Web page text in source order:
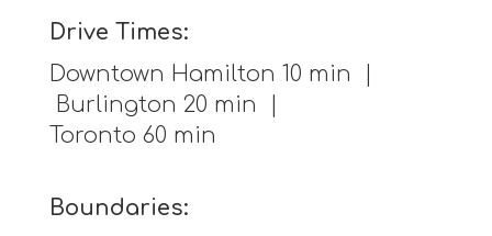
Drive Times:
Downtown Hamilton 10 min |
Burlington 20 min |
Toronto 60 min
Boundaries: